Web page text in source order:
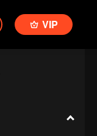
VIP